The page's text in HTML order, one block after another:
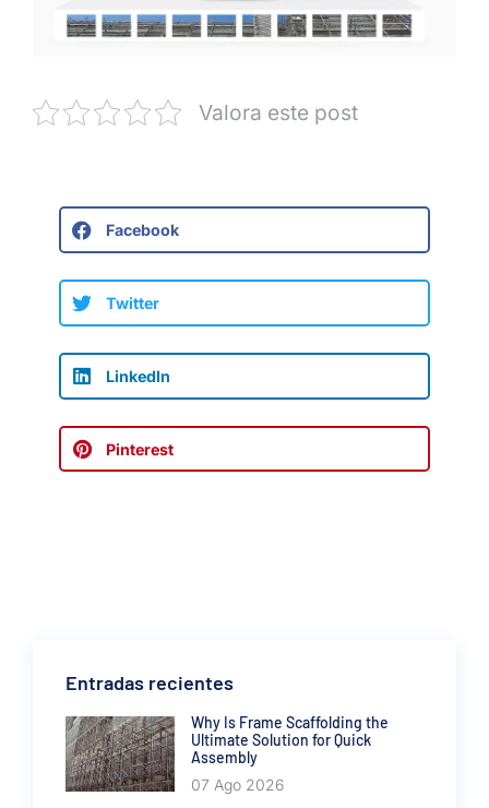
Valora este post
Facebook
Twitter
LinkedIn
Pinterest
Entradas recientes
Why Is Frame Scaffolding the
Ultimate Solution for Quick
Assembly
07 Ago 2026